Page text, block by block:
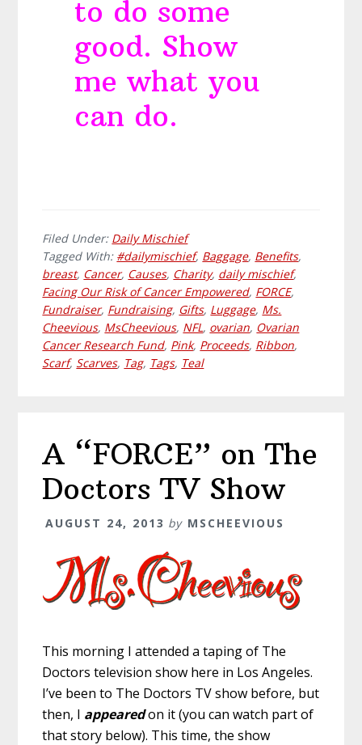
to do some
good. Show
me what you
can do.
Filed Under: Daily Mischief
Tagged With: #dailymischief, Baggage, Benefits,
breast, Cancer, Causes, Charity, daily mischief,
Facing Our Risk of Cancer Empowered, FORCE,
Fundraiser, Fundraising, Gifts, Luggage, Ms.
Cheevious, MsCheevious, NFL, ovarian, Ovarian
Cancer Research Fund, Pink, Proceeds, Ribbon,
Scarf, Scarves, Tag, Tags, Teal
A “FORCE” on The
Doctors TV Show
AUGUST 24, 2013 by MSCHEEVIOUS
This morning I attended a taping of The
Doctors television show here in Los Angeles.
I’ve been to The Doctors TV show before, but
then, I appearedon it (you can watch part of
that story below). This time, the show